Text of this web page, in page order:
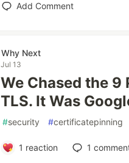
Add Comment
Why Next
Jul 13
We Chased the
TLS. It Was
#security #certificatepinning
1 reaction 1